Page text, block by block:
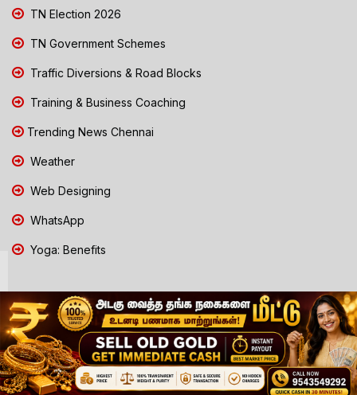
TN Election 2026
TN Government Schemes
Traffic Diversions & Road Blocks
Training & Business Coaching
Trending News Chennai
Weather
Web Designing
WhatsApp
Yoga: Benefits